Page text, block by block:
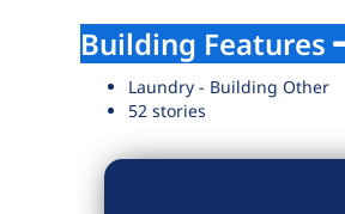
Building Features
Laundry - Building Other
52 stories